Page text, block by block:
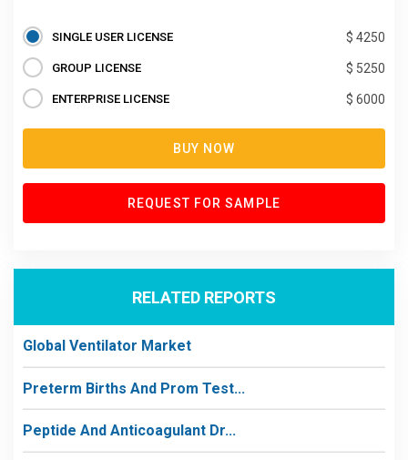
SINGLE USER LICENSE $ 4250
GROUP LICENSE $ 5250
ENTERPRISE LICENSE $ 6000
BUY NOW
REQUEST FOR SAMPLE
RELATED REPORTS
Global Ventilator Market
Preterm Births And Prom Test...
Peptide And Anticoagulant Dr...